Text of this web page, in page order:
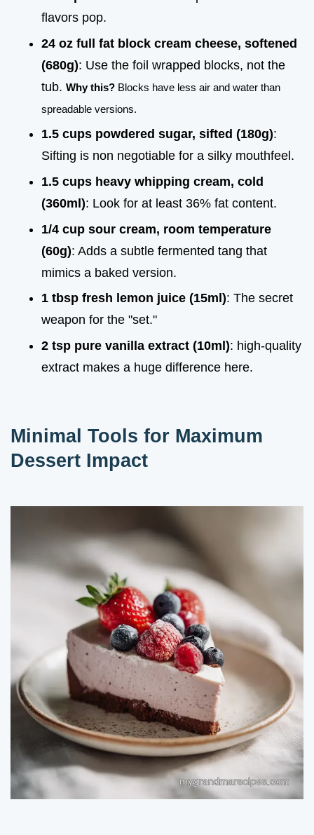
flavors pop.
24 oz full fat block cream cheese, softened
(680g): Use the foil wrapped blocks, not the
tub. Why this? Blocks have less air and water than
spreadable versions.
1.5 cups powdered sugar, sifted (180g):
Sifting is non negotiable for a silky mouthfeel.
1.5 cups heavy whipping cream, cold
(360ml): Look for at least 36% fat content.
1/4 cup sour cream, room temperature
(60g): Adds a subtle fermented tang that
mimics a baked version.
1 tbsp fresh lemon juice (15ml): The secret
weapon for the "set."
2 tsp pure vanilla extract (10ml): high-quality
extract makes a huge difference here.
Minimal Tools for Maximum
Dessert Impact